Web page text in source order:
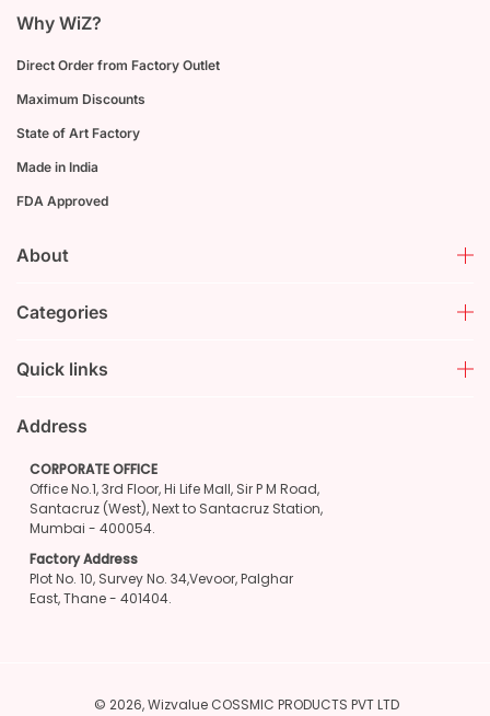
Why WiZ?
Direct Order from Factory Outlet
Maximum Discounts
State of Art Factory
Made in India
FDA Approved
About
Categories
Quick links
Address
CORPORATE OFFICE
Office No.1, 3rd Floor, Hi Life Mall, Sir P M Road,
Santacruz (West), Next to Santacruz Station,
Mumbai - 400054.
Factory Address
Plot No. 10, Survey No. 34,Vevoor, Palghar
East, Thane - 401404.
© 2026,Wizvalue COSSMIC PRODUCTS PVT LTD